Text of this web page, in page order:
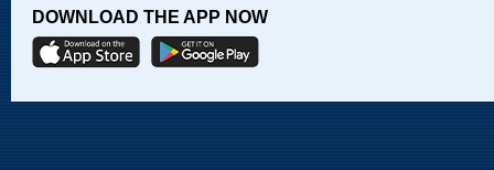
DOWNLOAD THE APP NOW